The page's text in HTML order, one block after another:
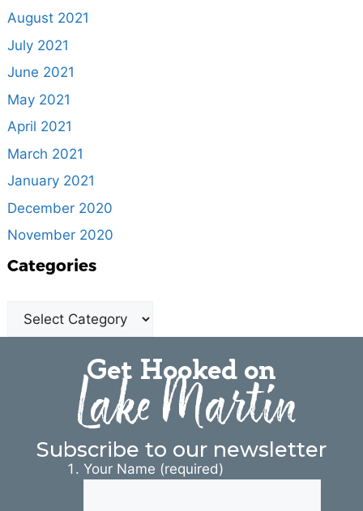
August 2021
July 2021
June 2021
May 2021
April 2021
March 2021
January 2021
December 2020
November 2020
Categories
Get Hooked on
Lake Martin
Subscribe to our newsletter
Your Name (required)